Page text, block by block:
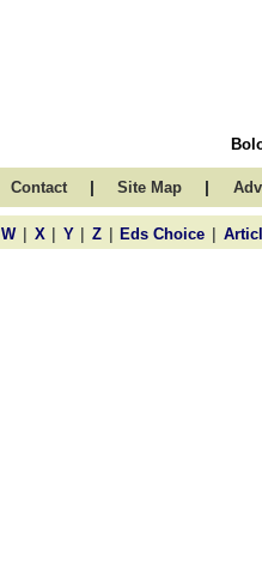
Contact | Site Map |
W | X | Y | Z | Eds Choice |